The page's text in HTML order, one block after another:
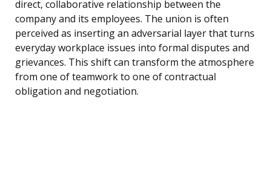
direct, collaborative relationship between the
company and its employees. The union is often
perceived as inserting an adversarial layer that turns
everyday workplace issues into formal disputes and
grievances. This shift can transform the atmosphere
from one of teamwork to one of contractual
obligation and negotiation.